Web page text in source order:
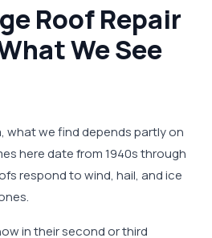
Roof Repair
We See
what we find depends partly on
here date from 1940s through
respond to wind, hail, and ice
in their second or third